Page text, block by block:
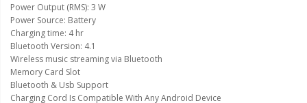
Power Output (RMS): 3 W
Power Source: Battery
Charging time: 4 hr
Bluetooth Version: 4.1
Wireless music streaming via Bluetooth
Memory Card Slot
Bluetooth & Usb Support
Charging Cord Is Compatible With Any Android Device